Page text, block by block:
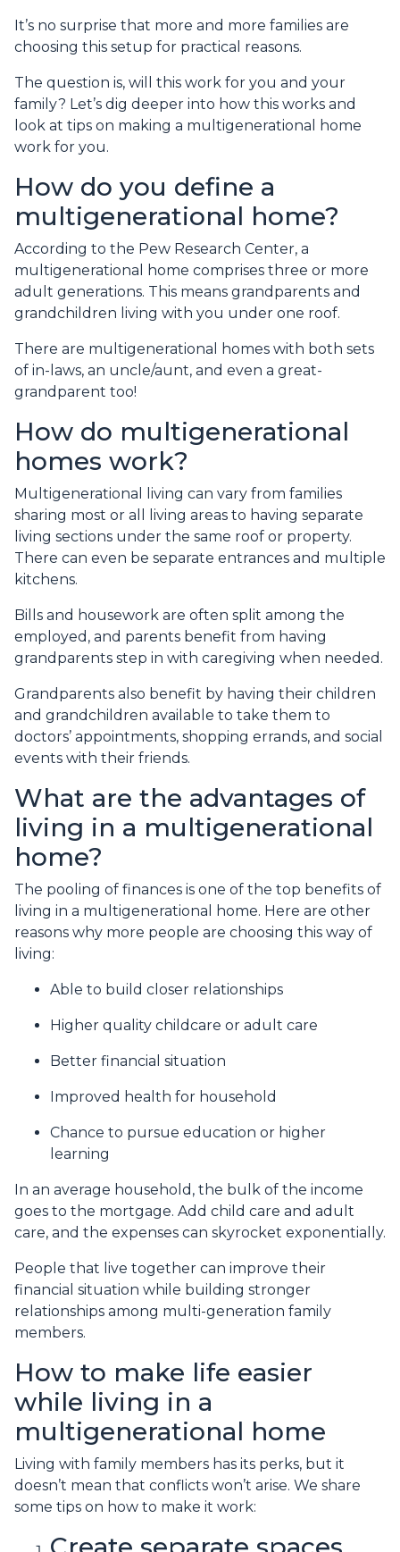
It’s no surprise that more and more families are
choosing this setup for practical reasons.
The question is, will this work for you and your
family? Let’s dig deeper into how this works and
look at tips on making a multigenerational home
work for you.
How do you define a
multigenerational home?
According to the Pew Research Center, a
multigenerational home comprises three or more
adult generations. This means grandparents and
grandchildren living with you under one roof.
There are multigenerational homes with both sets
of in-laws, an uncle/aunt, and even a great-
grandparent too!
How do multigenerational
homes work?
Multigenerational living can vary from families
sharing most or all living areas to having separate
living sections under the same roof or property.
There can even be separate entrances and multiple
kitchens.
Bills and housework are often split among the
employed, and parents benefit from having
grandparents step in with caregiving when needed.
Grandparents also benefit by having their children
and grandchildren available to take them to
doctors’ appointments, shopping errands, and social
events with their friends.
What are the advantages of
living in a multigenerational
home?
The pooling of finances is one of the top benefits of
living in a multigenerational home. Here are other
reasons why more people are choosing this way of
living:
Able to build closer relationships
Higher quality childcare or adult care
Better financial situation
Improved health for household
Chance to pursue education or higher
learning
In an average household, the bulk of the income
goes to the mortgage. Add child care and adult
care, and the expenses can skyrocket exponentially.
People that live together can improve their
financial situation while building stronger
relationships among multi-generation family
members.
How to make life easier
while living in a
multigenerational home
Living with family members has its perks, but it
doesn’t mean that conflicts won’t arise. We share
some tips on how to make it work: